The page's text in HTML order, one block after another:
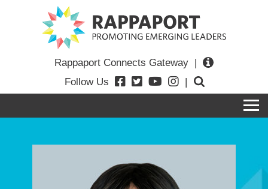
Rappaport Connects Gateway |
Follow Us
|